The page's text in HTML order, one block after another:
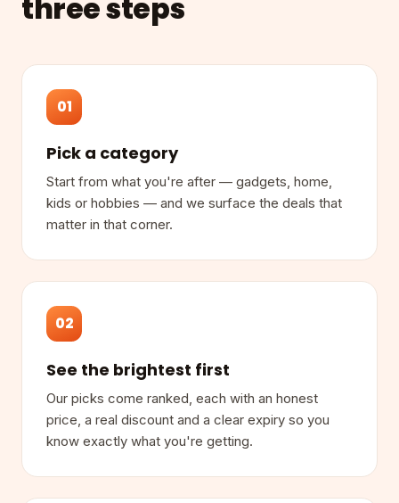
three steps
01
Pick a category
Start from what you're after — gadgets, home,
kids or hobbies — and we surface the deals that
matter in that corner.
02
See the brightest first
Our picks come ranked, each with an honest
price, a real discount and a clear expiry so you
know exactly what you're getting.